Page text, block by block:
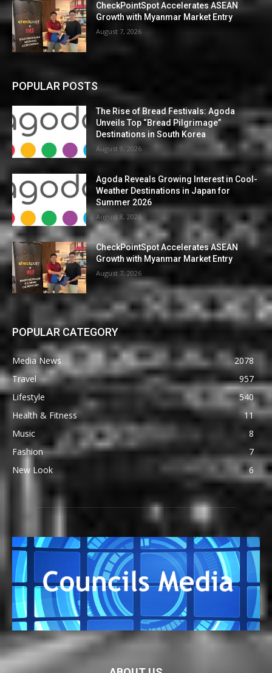
CheckPointSpot Accelerates ASEAN
Growth with Myanmar Market Entry
August 7, 2026
POPULAR POSTS
The Rise of Bread Festivals: Agoda
Unveils Top “Bread Pilgrimage”
Destinations in South Korea
August 9, 2026
Agoda Reveals Growing Interest in Cool-
Weather Destinations in Japan for
Summer 2026
August 8, 2026
CheckPointSpot Accelerates ASEAN
Growth with Myanmar Market Entry
August 7, 2026
POPULAR CATEGORY
Media News
2078
Travel
957
Lifestyle
540
Health & Fitness
11
Music
8
Fashion
7
New Look
6